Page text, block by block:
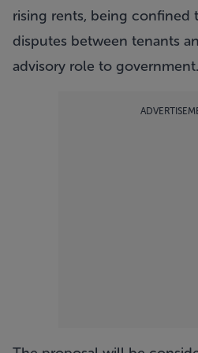
rising rents, being confined
disputes between tenants
advisory role to government.